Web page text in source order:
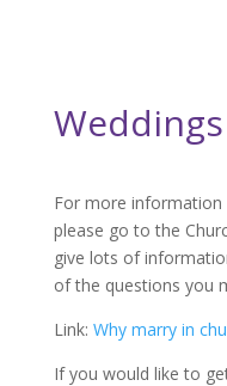
Weddings
For more information
please go to the
give lots of
of the questions you
Link: Why marry in
If you would like to